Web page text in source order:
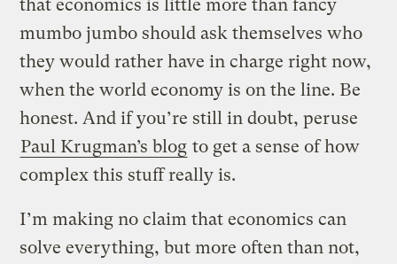
that economics is little more than fancy
mumbo jumbo should ask themselves who
they would rather have in charge right now,
when the world economy is on the line. Be
honest. And if you’re still in doubt, peruse
Paul Krugman’s blog to get a sense of how
complex this stuff really is.
I’m making no claim that economics can
solve everything, but more often than not,